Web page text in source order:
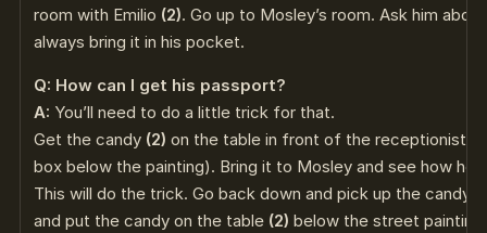
room with Emilio (2). Go up to Mosley’s room. Ask him
always bring it in his pocket.
Q: How can I get his passport?
A: You’ll need to do a little trick for that.
Get the candy (2) on the table in front of the receptionist
box below the painting). Bring it to Mosley and see how he
This will do the trick. Go back down and pick up the candy
and put the candy on the table (2) below the street painting